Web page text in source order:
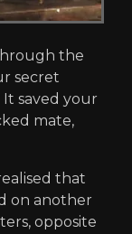
the
secret
saved your
mate,
that
on another
opposite